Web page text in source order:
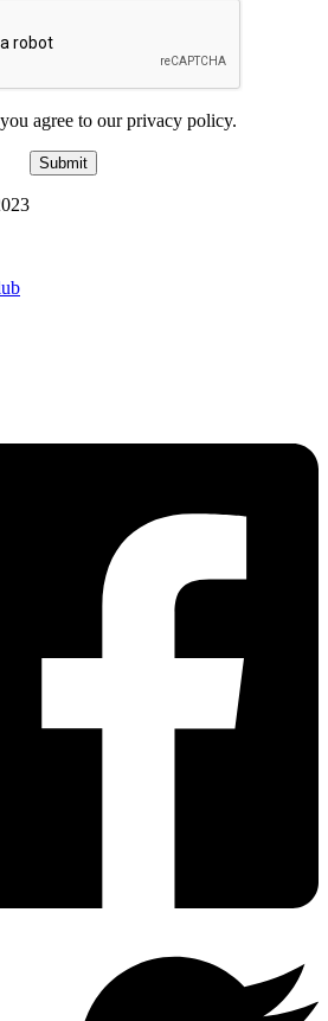
agree to our privacy policy.
Submit